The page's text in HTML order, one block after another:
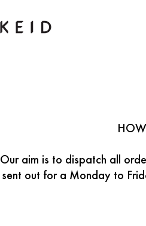
Our aim is to dispatch all
sent out for a Monday to